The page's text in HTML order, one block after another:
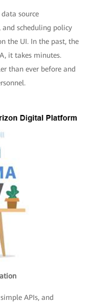
source
scheduling policy
the UI. In the past, the
it takes minutes.
than ever before and
APIs, and